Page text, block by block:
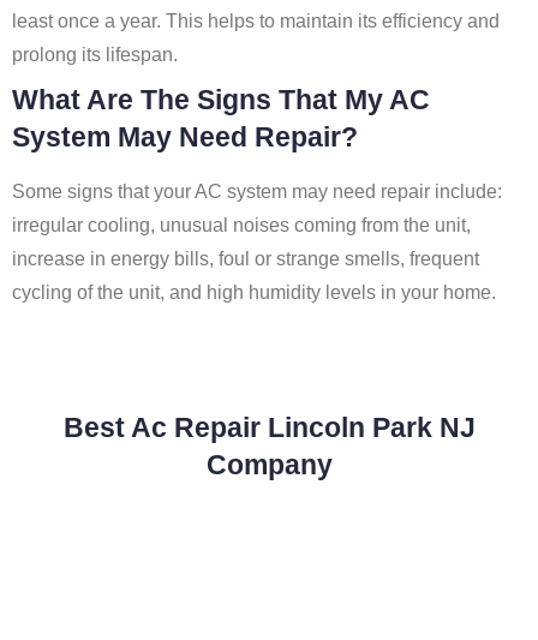
least once a year. This helps to maintain its efficiency and
prolong its lifespan.
What Are The Signs That My AC
System May Need Repair?
Some signs that your AC system may need repair include:
irregular cooling, unusual noises coming from the unit,
increase in energy bills, foul or strange smells, frequent
cycling of the unit, and high humidity levels in your home.
Best Ac Repair Lincoln Park NJ
Company